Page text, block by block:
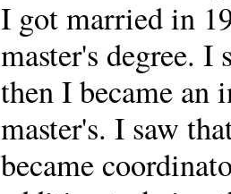
I got married in
master's degree. I
then I became an
master's. I saw
became